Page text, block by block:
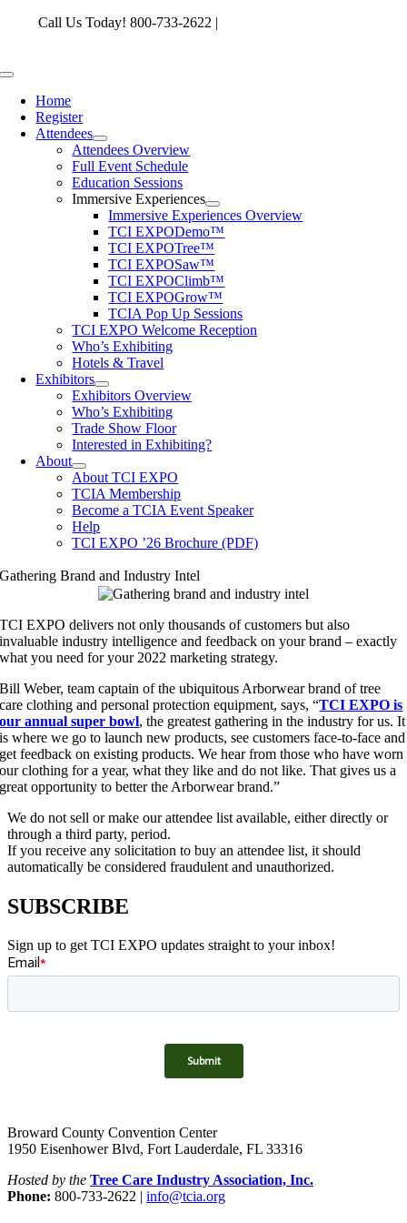
Call Us Today! 800-733-2622 |
Toggle
NavigationHome
Register
Attendees
Attendees Overview
Full Event Schedule
Education Sessions
Immersive Experiences
Immersive Experiences Overview
TCI EXPODemo™
TCI EXPOTree™
TCI EXPOSaw™
TCI EXPOClimb™
TCI EXPOGrow™
TCIA Pop Up Sessions
TCI EXPO Welcome Reception
Who’s Exhibiting
Hotels & Travel
Exhibitors
Exhibitors Overview
Who’s Exhibiting
Trade Show Floor
Interested in Exhibiting?
About
About TCI EXPO
TCIA Membership
Become a TCIA Event Speaker
Help
TCI EXPO ’26 Brochure (PDF)
Gathering Brand and Industry Intel
TCI EXPO delivers not only thousands of customers but also
invaluable industry intelligence and feedback on your brand – exactly
what you need for your 2022 marketing strategy.
Bill Weber, team captain of the ubiquitous Arborwear brand of tree
care clothing and personal protection equipment, says, “TCI EXPO is
our annual super bowl, the greatest gathering in the industry for us. It
is where we go to launch new products, see customers face-to-face and
get feedback on existing products. We hear from those who have worn
our clothing for a year, what they like and do not like. That gives us a
great opportunity to better the Arborwear brand.”
We do not sell or make our attendee list available, either directly or
through a third party, period.
If you receive any solicitation to buy an attendee list, it should
automatically be considered fraudulent and unauthorized.
SUBSCRIBE
Sign up to get TCI EXPO updates straight to your inbox!
Broward County Convention Center
1950 Eisenhower Blvd, Fort Lauderdale, FL 33316
Hosted by the Tree Care Industry Association, Inc.
Phone: 800-733-2622 | info@tcia.org